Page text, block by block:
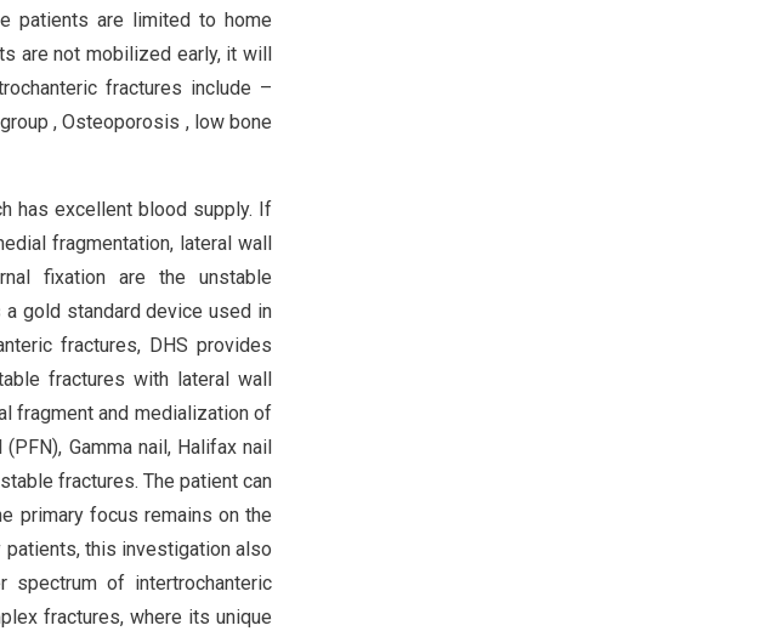
patients are limited to home
are not mobilized early, it will
fractures include –
, Osteoporosis , low bone
has excellent blood supply. If
fragmentation, lateral wall
fixation are the unstable
gold standard device used in
fractures, DHS provides
fractures with lateral wall
fragment and medialization of
Gamma nail, Halifax nail
fractures. The patient can
primary focus remains on the
this investigation also
spectrum of intertrochanteric
fractures, where its unique